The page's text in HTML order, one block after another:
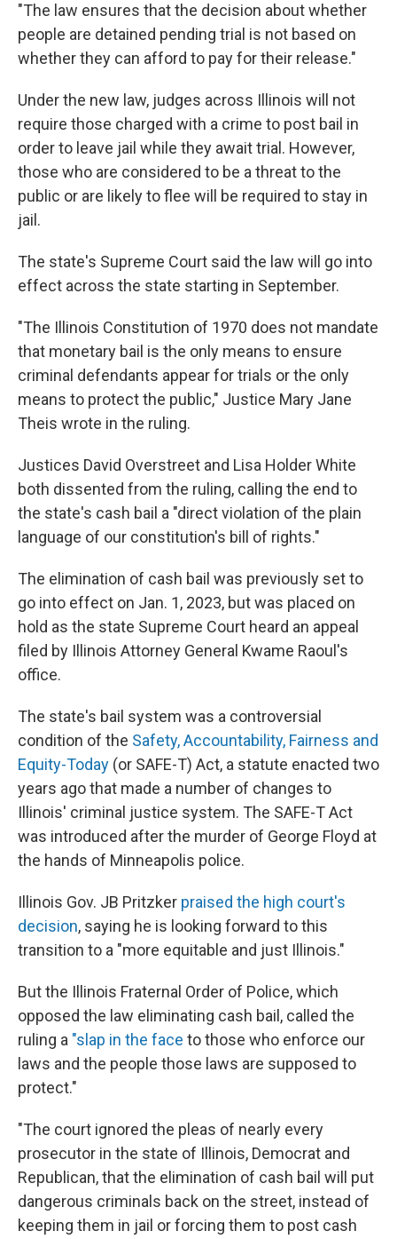
"The law ensures that the decision about whether
people are detained pending trial is not based on
whether they can afford to pay for their release."
Under the new law, judges across Illinois will not
require those charged with a crime to post bail in
order to leave jail while they await trial. However,
those who are considered to be a threat to the
public or are likely to flee will be required to stay in
jail.
The state's Supreme Court said the law will go into
effect across the state starting in September.
"The Illinois Constitution of 1970 does not mandate
that monetary bail is the only means to ensure
criminal defendants appear for trials or the only
means to protect the public," Justice Mary Jane
Theis wrote in the ruling.
Justices David Overstreet and Lisa Holder White
both dissented from the ruling, calling the end to
the state's cash bail a "direct violation of the plain
language of our constitution's bill of rights."
The elimination of cash bail was previously set to
go into effect on Jan. 1, 2023, but was placed on
hold as the state Supreme Court heard an appeal
filed by Illinois Attorney General Kwame Raoul's
office.
The state's bail system was a controversial
condition of the Safety, Accountability, Fairness and
Equity-Today (or SAFE-T) Act, a statute enacted two
years ago that made a number of changes to
Illinois' criminal justice system. The SAFE-T Act
was introduced after the murder of George Floyd at
the hands of Minneapolis police.
Illinois Gov. JB Pritzker praised the high court's
decision, saying he is looking forward to this
transition to a "more equitable and just Illinois."
But the Illinois Fraternal Order of Police, which
opposed the law eliminating cash bail, called the
ruling a "slap in the face to those who enforce our
laws and the people those laws are supposed to
protect."
"The court ignored the pleas of nearly every
prosecutor in the state of Illinois, Democrat and
Republican, that the elimination of cash bail will put
dangerous criminals back on the street, instead of
keeping them in jail or forcing them to post cash